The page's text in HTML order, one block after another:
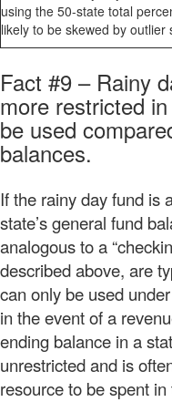
using the 50-state total
likely to be skewed by outlier
Fact #9 – Rainy
more restricted
be used
balances.
If the rainy day fund is
state’s general fund
analogous to a
described above, are
can only be used
in the event of a
ending balance in a
unrestricted and is
resource to be spent